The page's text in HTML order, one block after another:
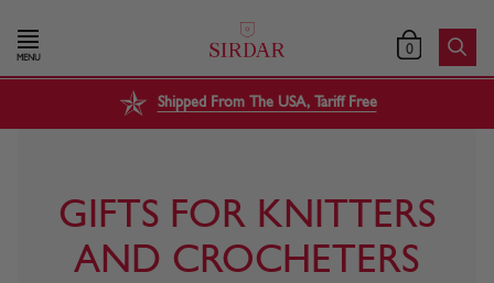
MENU 0
Shipped From The USA, Tariff Free
GIFTS FOR KNITTERS
AND CROCHETERS